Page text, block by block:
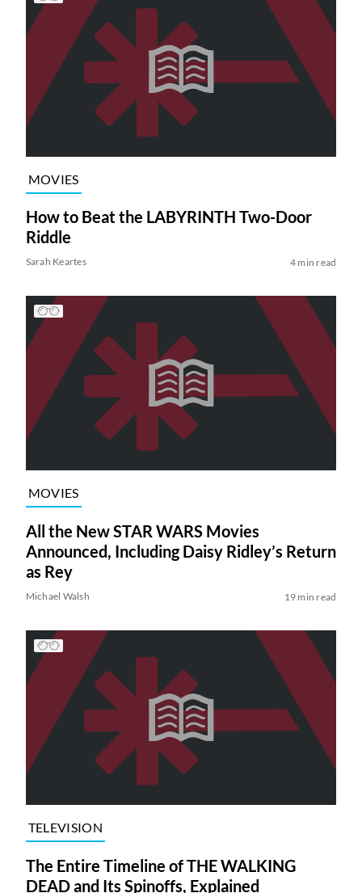
MOVIES
How to Beat the LABYRINTH Two-Door
Riddle
Sarah Keartes 4 min read
MOVIES
All the New STAR WARS Movies
Announced, Including Daisy Ridley’s Return
as Rey
Michael Walsh 19 min read
TELEVISION
The Entire Timeline of THE WALKING
DEAD and Its Spinoffs, Explained